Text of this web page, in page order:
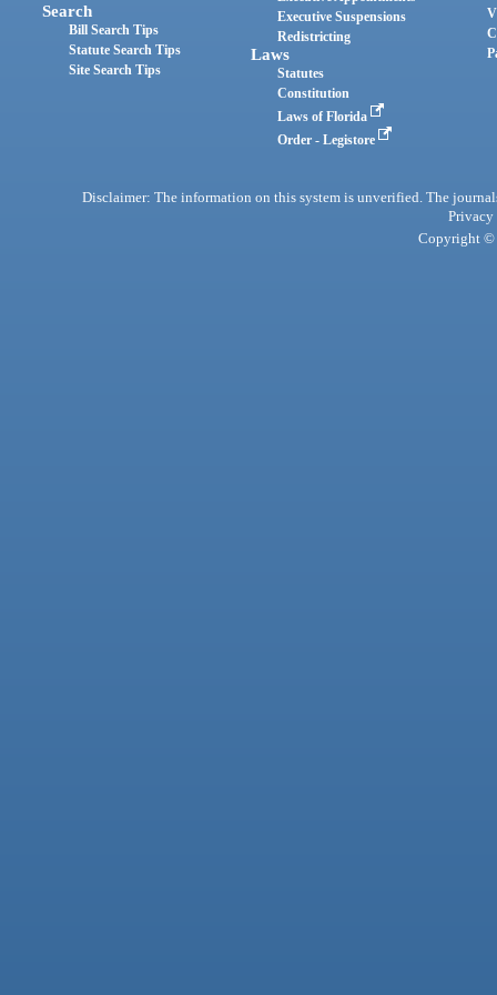
Search
Bill Search Tips
Statute Search Tips
Site Search Tips
Executive Suspensions
Redistricting
Laws
Statutes
Constitution
Laws of Florida
Order - Legistore
Disclaimer: The information on this system is unverified. The
Privacy
Copyright ©